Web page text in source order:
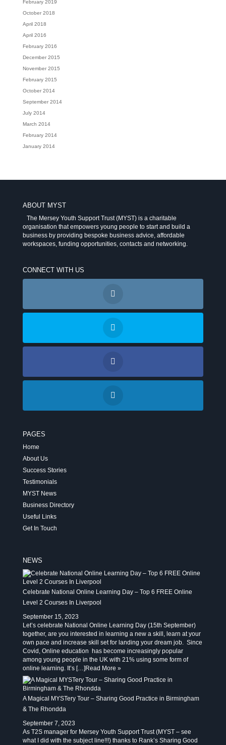
February 2019
October 2018
April 2018
April 2016
February 2016
December 2015
November 2015
February 2015
October 2014
September 2014
July 2014
March 2014
February 2014
January 2014
ABOUT MYST
The Mersey Youth Support Trust (MYST) is a charitable
organisation that empowers young people to start and build a
business by providing bespoke business advice, affordable
workspaces, funding opportunities, contacts and networking.
CONNECT WITH US
PAGES
Home
About Us
Success Stories
Testimonials
MYST News
Business Directory
Useful Links
Get In Touch
NEWS
Celebrate National Online Learning Day – Top 6 FREE Online
Level 2 Courses In Liverpool
September 15, 2023
Let’s celebrate National Online Learning Day (15th September)
together, are you interested in learning a new a skill, learn at your
own pace and increase skill set for landing your dream job. Since
Covid, Online education has become increasingly popular
among young people in the UK with 21% using some form of
online learning. It’s […] Read More »
A Magical MYSTery Tour – Sharing Good Practice in Birmingham
& The Rhondda
September 7, 2023
As T2S manager for Mersey Youth Support Trust (MYST – see
what I did with the subject line!!!) thanks to Rank’s Sharing Good